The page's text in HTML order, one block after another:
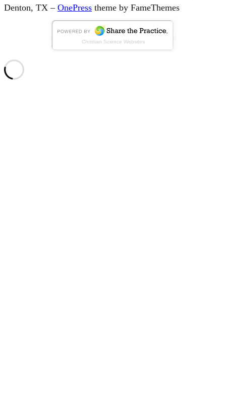
Denton, TX– OnePress theme by FameThemes
Christian Science Websites